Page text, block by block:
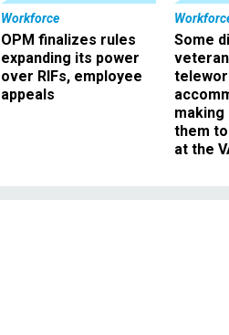
Workforce
OPM finalizes rules
expanding its power
over RIFs, employee
appeals
Some
them
at the